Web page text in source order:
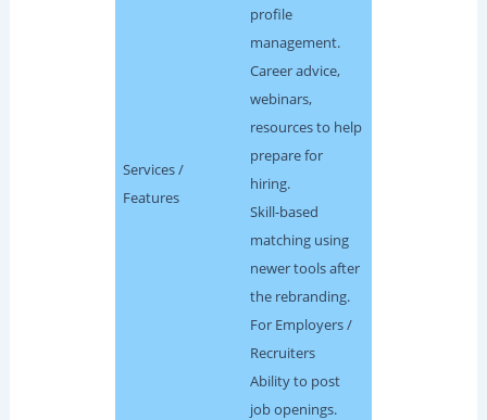
Services /
Features
profile
management.
Career advice,
webinars,
resources to help
prepare for
hiring.
Skill-based
matching using
newer tools after
the rebranding.
For Employers /
Recruiters
Ability to post
job openings.